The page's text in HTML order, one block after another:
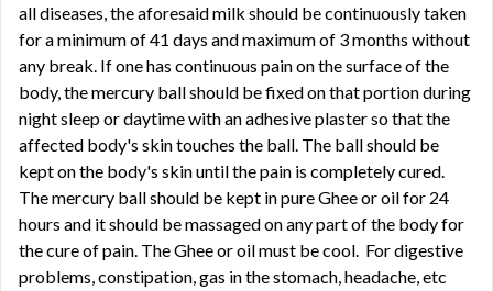
all diseases, the aforesaid milk should be continuously taken
for a minimum of 41 days and maximum of 3 months without
any break. If one has continuous pain on the surface of the
body, the mercury ball should be fixed on that portion during
night sleep or daytime with an adhesive plaster so that the
affected body's skin touches the ball. The ball should be
kept on the body's skin until the pain is completely cured.
The mercury ball should be kept in pure Ghee or oil for 24
hours and it should be massaged on any part of the body for
the cure of pain. The Ghee or oil must be cool. For digestive
problems, constipation, gas in the stomach, headache, etc